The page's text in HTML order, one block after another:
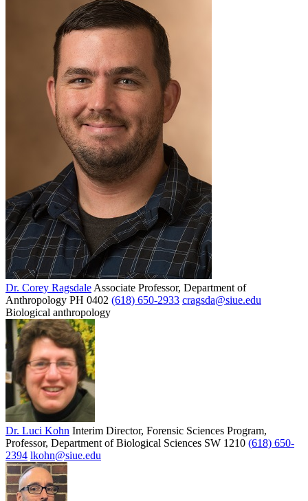
Dr. Corey Ragsdale Associate Professor, Department of
Anthropology PH 0402 (618) 650-2933 cragsda@siue.edu
Biological anthropology
Dr. Luci Kohn Interim Director, Forensic Sciences Program,
Professor, Department of Biological Sciences SW 1210 (618) 650-
2394 lkohn@siue.edu